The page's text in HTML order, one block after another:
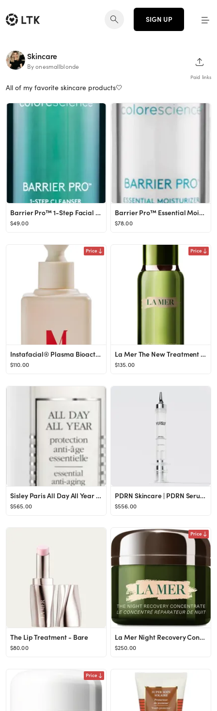
SIGN UP
Skincare
By onesmallblonde
Paid links
All of my favorite skincare products🤍
Barrier Pro™ 1-Step Facial Cleanser
$49.00
Barrier Pro™ Essential Moisturizer
$78.00
Price
Instafacial® Plasma Bioactive Growth Factor Serum
$110.00
Price
La Mer The New Treatment Lotion for Hydration & Anti-Aging at Nordstrom, Size 3.4 Oz
$135.00
Sisley Paris All Day All Year Essential Anti-Aging Protection Shield | Nordstrom
$565.00
PDRN Skincare | PDRN Serum | Salmon DNA PDRN | YURSLF Ampoule
$556.00
The Lip Treatment - Bare
$80.00
Price
La Mer Night Recovery Concentrate at Nordstrom, Size 1.75 Oz
$250.00
Price